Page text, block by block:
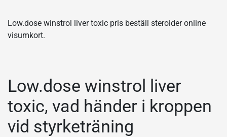
Low.dose winstrol liver toxic pris beställ steroider online
visumkort.
Low.dose winstrol liver
toxic, vad händer i kroppen
vid styrketräning